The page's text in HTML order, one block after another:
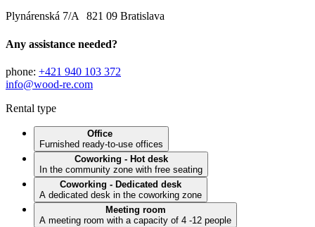
Plynárenská 7/A 821 09 Bratislava
Any assistance needed?
phone: +421 940 103 372
info@wood-re.com
Rental type
Office
Furnished ready-to-use offices
Coworking - Hot desk
In the community zone with free seating
Coworking - Dedicated desk
A dedicated desk in the coworking zone
Meeting room
A meeting room with a capacity of 4 -12 people